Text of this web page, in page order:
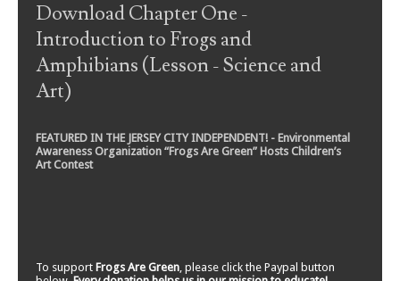
Download Chapter One -
Introduction to Frogs and
Amphibians (Lesson - Science and
Art)
FEATURED IN THE JERSEY CITY INDEPENDENT! - Environmental
Awareness Organization “Frogs Are Green” Hosts Children’s
Art Contest
To support Frogs Are Green, please click the Paypal button